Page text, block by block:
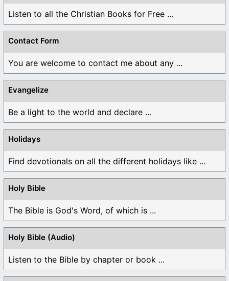
Listen to all the Christian Books for Free ...
Contact Form
You are welcome to contact me about any ...
Evangelize
Be a light to the world and declare ...
Holidays
Find devotionals on all the different holidays like ...
Holy Bible
The Bible is God's Word, of which is ...
Holy Bible (Audio)
Listen to the Bible by chapter or book ...